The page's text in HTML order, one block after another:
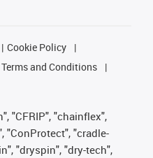
Cookie Policy
Terms and Conditions
"CFRIP", "chainflex",
"ConProtect", "cradle-
"dryspin", "dry-tech",